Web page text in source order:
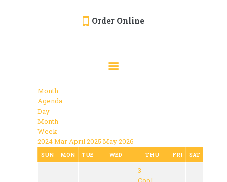
Order Online
CATERING
MENU
GALLERY
ABOUT
Month
Agenda
Day
Month
Week
2024Mar April 2025 May2026
SUN MON TUE WED THU FRI SAT
3